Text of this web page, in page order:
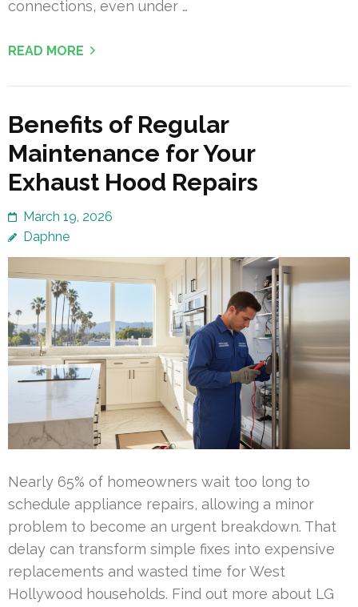
connections, even under …
READ MORE
Benefits of Regular
Maintenance for Your
Exhaust Hood Repairs
March 19, 2026
Daphne
Nearly 65% of homeowners wait too long to
schedule appliance repairs, allowing a minor
problem to become an urgent breakdown. That
delay can transform simple fixes into expensive
replacements and wasted time for West
Hollywood households. Find out more about LG